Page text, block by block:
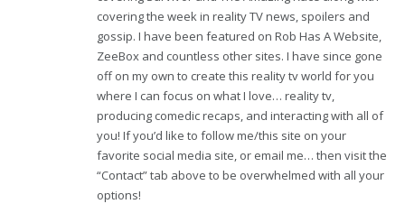
covering the week in reality TV news, spoilers and
gossip. I have been featured on Rob Has A Website,
ZeeBox and countless other sites. I have since gone
off on my own to create this reality tv world for you
where I can focus on what I love… reality tv,
producing comedic recaps, and interacting with all of
you! If you’d like to follow me/this site on your
favorite social media site, or email me… then visit the
“Contact” tab above to be overwhelmed with all your
options!